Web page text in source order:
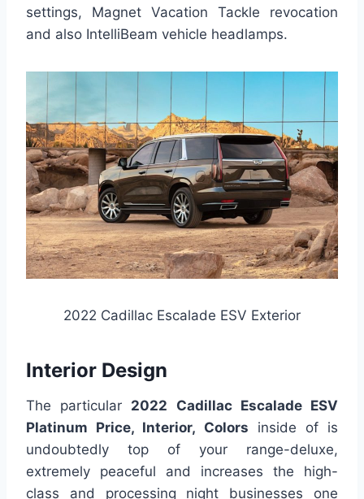
settings, Magnet Vacation Tackle revocation
and also IntelliBeam vehicle headlamps.
2022 Cadillac Escalade ESV Exterior
Interior Design
The particular 2022 Cadillac Escalade ESV
Platinum Price, Interior, Colors inside of is
undoubtedly top of your range-deluxe,
extremely peaceful and increases the high-
class and processing night businesses one